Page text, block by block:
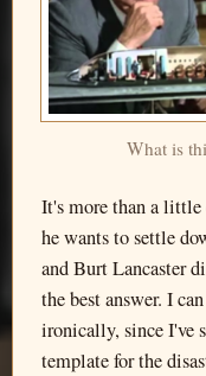
What is
It's more than a
he wants to settle
and Burt Lancaster
the best answer. I
ironically, since I've
template for the